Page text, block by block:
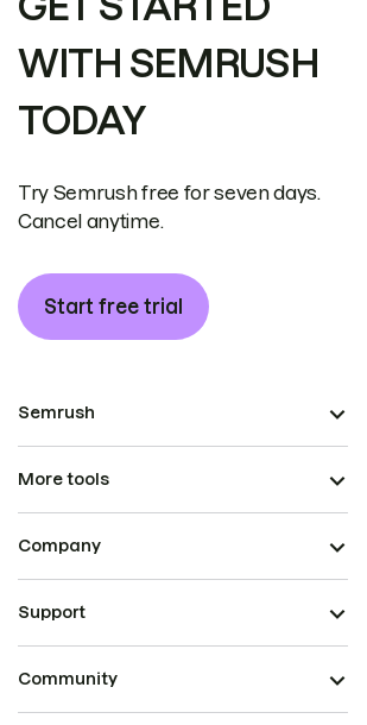
WITH SEMRUSH
TODAY
Try Semrush free for seven days.
Cancel anytime.
Start free trial
Semrush
More tools
Company
Support
Community